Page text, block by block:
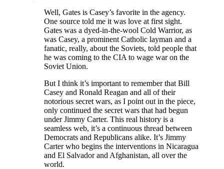
Well, Gates is Casey’s favorite in the agency.
One source told me it was love at first sight.
Gates was a dyed-in-the-wool Cold Warrior, as
was Casey, a prominent Catholic layman and a
fanatic, really, about the Soviets, told people that
he was coming to the CIA to wage war on the
Soviet Union.
But I think it’s important to remember that Bill
Casey and Ronald Reagan and all of their
notorious secret wars, as I point out in the piece,
only continued the secret wars that had begun
under Jimmy Carter. This real history is a
seamless web, it’s a continuous thread between
Democrats and Republicans alike. It’s Jimmy
Carter who begins the interventions in Nicaragua
and El Salvador and Afghanistan, all over the
world.